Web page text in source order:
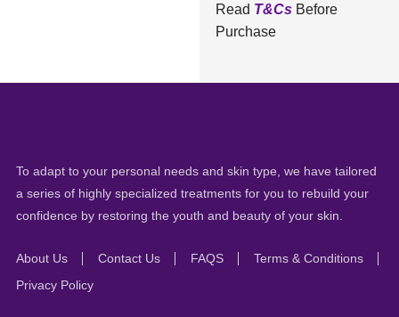
Read T&CsBefore
Purchase
To adapt to your personal needs and skin type, we have tailored
a series of highly specialized treatments for you to rebuild your
confidence by restoring the youth and beauty of your skin.
About Us Contact Us FAQS
Terms & Conditions
Privacy Policy